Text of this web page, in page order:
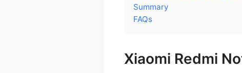
Summary
FAQs
Xiaomi Redmi